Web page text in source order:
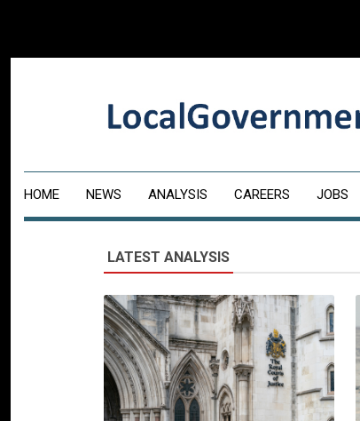
HOME NEWS ANALYSIS CAREERS JOBS
LATEST ANALYSIS